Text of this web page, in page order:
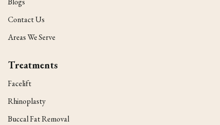
Contact Us
Areas We Serve
Treatments
Facelift
Rhinoplasty
Buccal Fat Removal